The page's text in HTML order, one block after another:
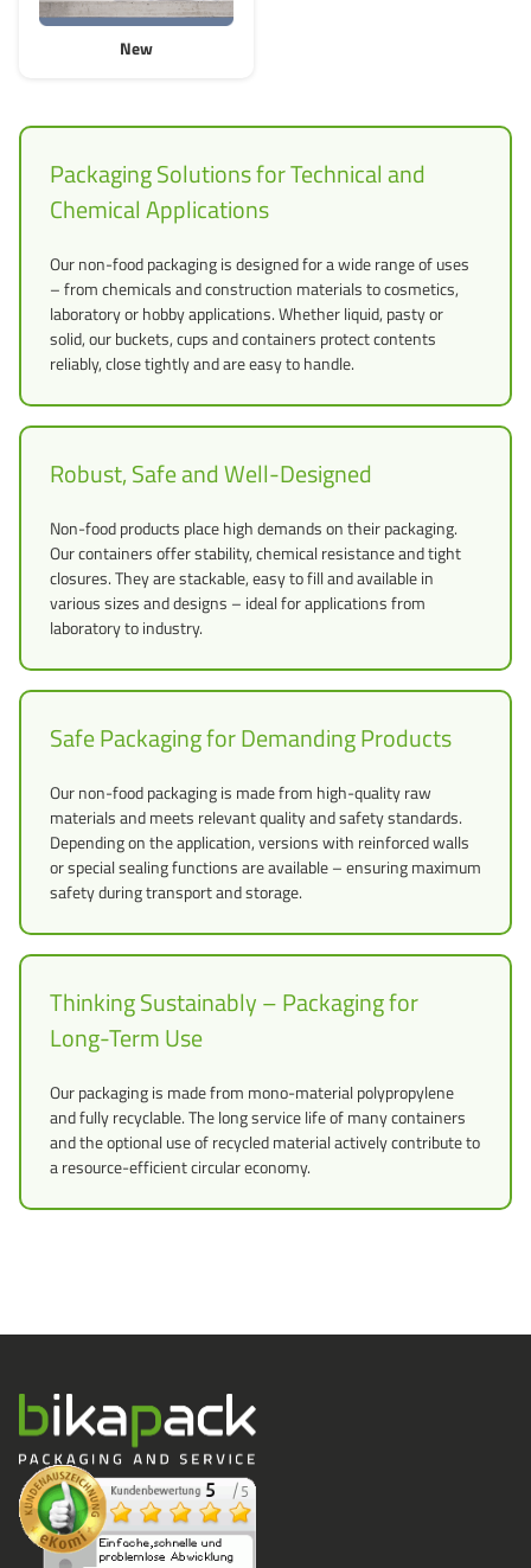
New
Packaging Solutions for Technical and
Chemical Applications
Our non-food packaging is designed for a wide range of uses
– from chemicals and construction materials to cosmetics,
laboratory or hobby applications. Whether liquid, pasty or
solid, our buckets, cups and containers protect contents
reliably, close tightly and are easy to handle.
Robust, Safe and Well-Designed
Non-food products place high demands on their packaging.
Our containers offer stability, chemical resistance and tight
closures. They are stackable, easy to fill and available in
various sizes and designs – ideal for applications from
laboratory to industry.
Safe Packaging for Demanding Products
Our non-food packaging is made from high-quality raw
materials and meets relevant quality and safety standards.
Depending on the application, versions with reinforced walls
or special sealing functions are available – ensuring maximum
safety during transport and storage.
Thinking Sustainably – Packaging for
Long-Term Use
Our packaging is made from mono-material polypropylene
and fully recyclable. The long service life of many containers
and the optional use of recycled material actively contribute to
a resource-efficient circular economy.